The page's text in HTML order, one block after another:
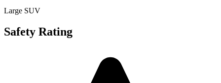
Large SUV
Safety Rating